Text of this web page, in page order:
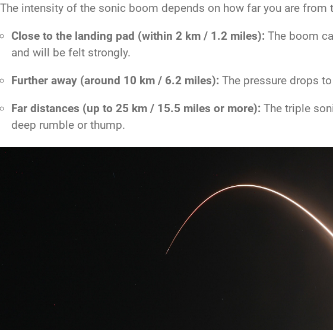
The intensity of the sonic boom depends on how far you are
Close to the landing pad (within 2 km / 1.2 miles): The boom
and will be felt strongly.
Further away (around 10 km / 6.2 miles): The pressure drops
Far distances (up to 25 km / 15.5 miles or more): The triple
deep rumble or thump.